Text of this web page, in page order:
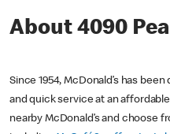
About 4090
Since 1954, McDonald’s has
and quick service at an
nearby McDonald’s and choose